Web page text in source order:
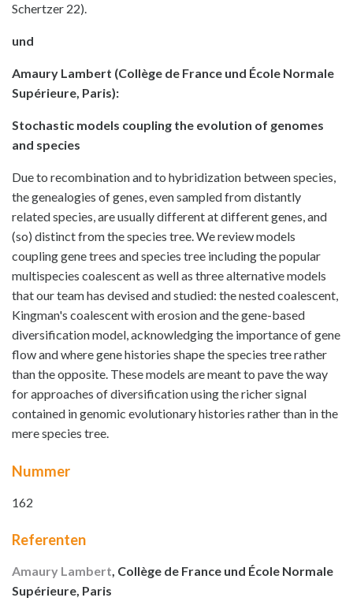
Schertzer 22).
und
Amaury Lambert (Collège de France und École Normale
Supérieure, Paris):
Stochastic models coupling the evolution of genomes
and species
Due to recombination and to hybridization between species,
the genealogies of genes, even sampled from distantly
related species, are usually different at different genes, and
(so) distinct from the species tree. We review models
coupling gene trees and species tree including the popular
multispecies coalescent as well as three alternative models
that our team has devised and studied: the nested coalescent,
Kingman's coalescent with erosion and the gene-based
diversification model, acknowledging the importance of gene
flow and where gene histories shape the species tree rather
than the opposite. These models are meant to pave the way
for approaches of diversification using the richer signal
contained in genomic evolutionary histories rather than in the
mere species tree.
Nummer
162
Referenten
Amaury Lambert, Collège de France und École Normale
Supérieure, Paris